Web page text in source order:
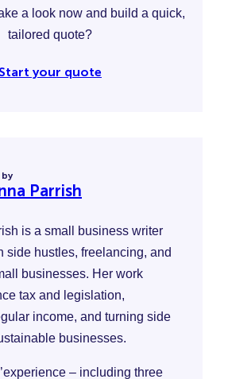
a look now and build a quick,
tailored quote?
Start your quote
Parrish
is a small business writer
side hustles, freelancing, and
businesses. Her work
tax and legislation,
income, and turning side
businesses.
– including three